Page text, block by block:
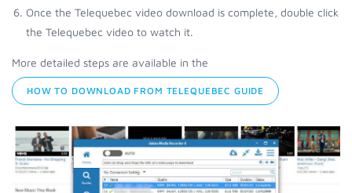
Once the Telequebec video download is complete, double click
the Telequebec video to watch it.
More detailed steps are available in the
HOW TO DOWNLOAD FROM TELEQUEBEC GUIDE